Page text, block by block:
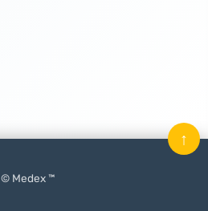
© Medex ™
↑